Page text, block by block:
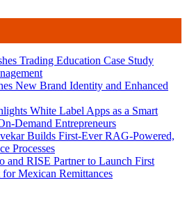
Trading Education Case Study
New Brand Identity and Enhanced
White Label Apps as a Smart
Demand Entrepreneurs
Builds First-Ever RAG-Powered,
Processes
and RISE Partner to Launch First
Mexican Remittances